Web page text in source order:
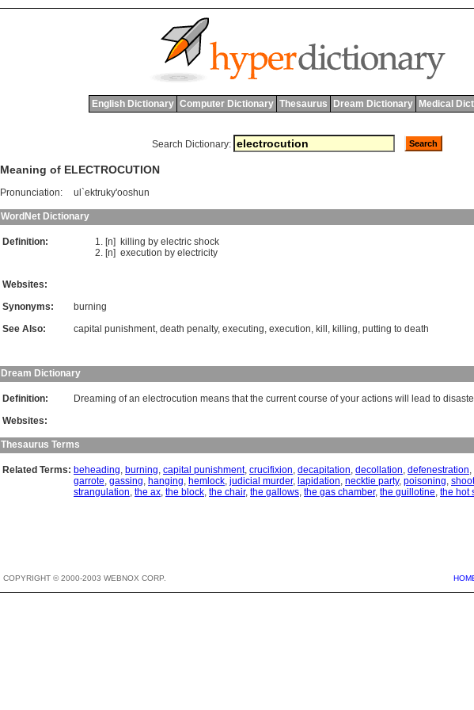
English Dictionary Computer Dictionary Thesaurus Dream Dictionary Medical
Search Dictionary:
Meaning of ELECTROCUTION
Pronunciation: ul`ektruky'ooshun
WordNet Dictionary
Definition: [n] killing by electric shock
[n] execution by electricity
Websites:
Synonyms:
burning
See Also:
capital punishment, death penalty, executing, execution, kill , killing, putting to death
Dream Dictionary
Definition:
Dreaming of an electrocution means that the current course of your actions will lead to
Websites:
Thesaurus Terms
Related Terms: beheading, burning, capital punishment, crucifixion, decapitation, decollation, defenestration,
garrote, gassing, hanging, hemlock, judicial murder, lapidation, necktie party, poisoning,
strangulation, the ax, the block, the chair, the gallows, the gas chamber, the guillotine, the hot
COPYRIGHT © 2000-2003 WEBNOX CORP.